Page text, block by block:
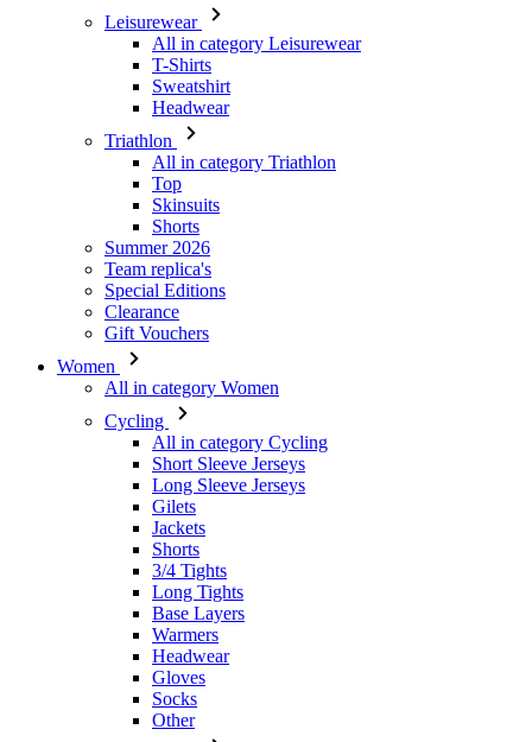
Leisurewear
All in category Leisurewear
T-Shirts
Sweatshirt
Headwear
Triathlon
All in category Triathlon
Top
Skinsuits
Shorts
Summer 2026
Team replica's
Special Editions
Clearance
Gift Vouchers
Women
All in category Women
Cycling
All in category Cycling
Short Sleeve Jerseys
Long Sleeve Jerseys
Gilets
Jackets
Shorts
3/4 Tights
Long Tights
Base Layers
Warmers
Headwear
Gloves
Socks
Other